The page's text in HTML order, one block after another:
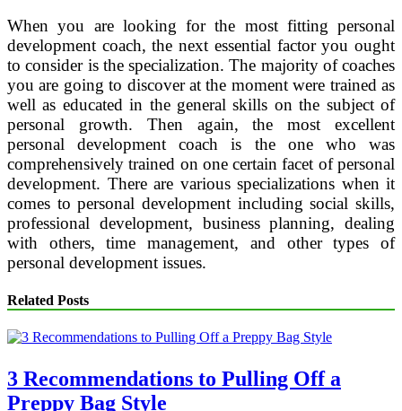
When you are looking for the most fitting personal
development coach, the next essential factor you ought
to consider is the specialization. The majority of coaches
you are going to discover at the moment were trained as
well as educated in the general skills on the subject of
personal growth. Then again, the most excellent
personal development coach is the one who was
comprehensively trained on one certain facet of personal
development. There are various specializations when it
comes to personal development including social skills,
professional development, business planning, dealing
with others, time management, and other types of
personal development issues.
Related Posts
3 Recommendations to Pulling Off a
Preppy Bag Style